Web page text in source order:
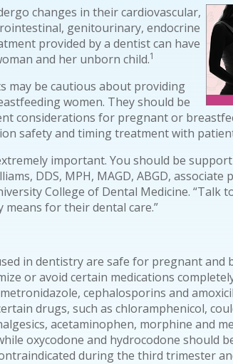
changes in their cardiovascular,
genitourinary, endocrine
provided by a dentist can have
and her unborn child.1
may be cautious about providing
women. They should be
considerations for pregnant or
safety and timing treatment with
important. You should be
DDS, MPH, MAGD, ABGD,
College of Dental Medicine. “Talk
for their dental care.”
in dentistry are safe for pregnant and
or avoid certain medications
cephalosporins and
drugs, such as chloramphenicol,
acetaminophen, morphine and
oxycodone and hydrocodone should
during the third trimester